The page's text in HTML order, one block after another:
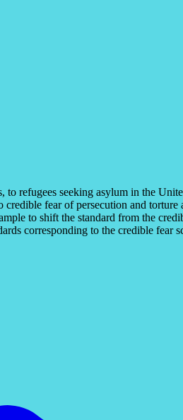
refugees seeking asylum in the
fear of persecution and
to shift the standard from the
corresponding to the credible fear